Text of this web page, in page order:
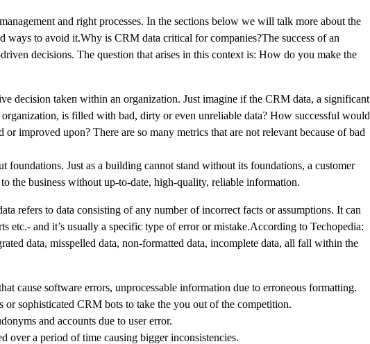
and right processes. In the sections below we will talk more about the
to avoid it.Why is CRM data critical for companies?The success of an
decisions. The question that arises in this context is: How do you make the
decision taken within an organization. Just imagine if the CRM data, a significant
is filled with bad, dirty or even unreliable data? How successful would
improved upon? There are so many metrics that are not relevant because of bad
Just as a building cannot stand without its foundations, a customer
the business without up-to-date, high-quality, reliable information.
refers to data consisting of any number of incorrect facts or assumptions. It can
etc.- and it’s usually a specific type of error or mistake.According to Techopedia:
data, misspelled data, non-formatted data, incomplete data, all fall within the
cause software errors, unprocessable information due to erroneous formatting.
sophisticated CRM bots to take the you out of the competition.
and accounts due to user error.
over a period of time causing bigger inconsistencies.